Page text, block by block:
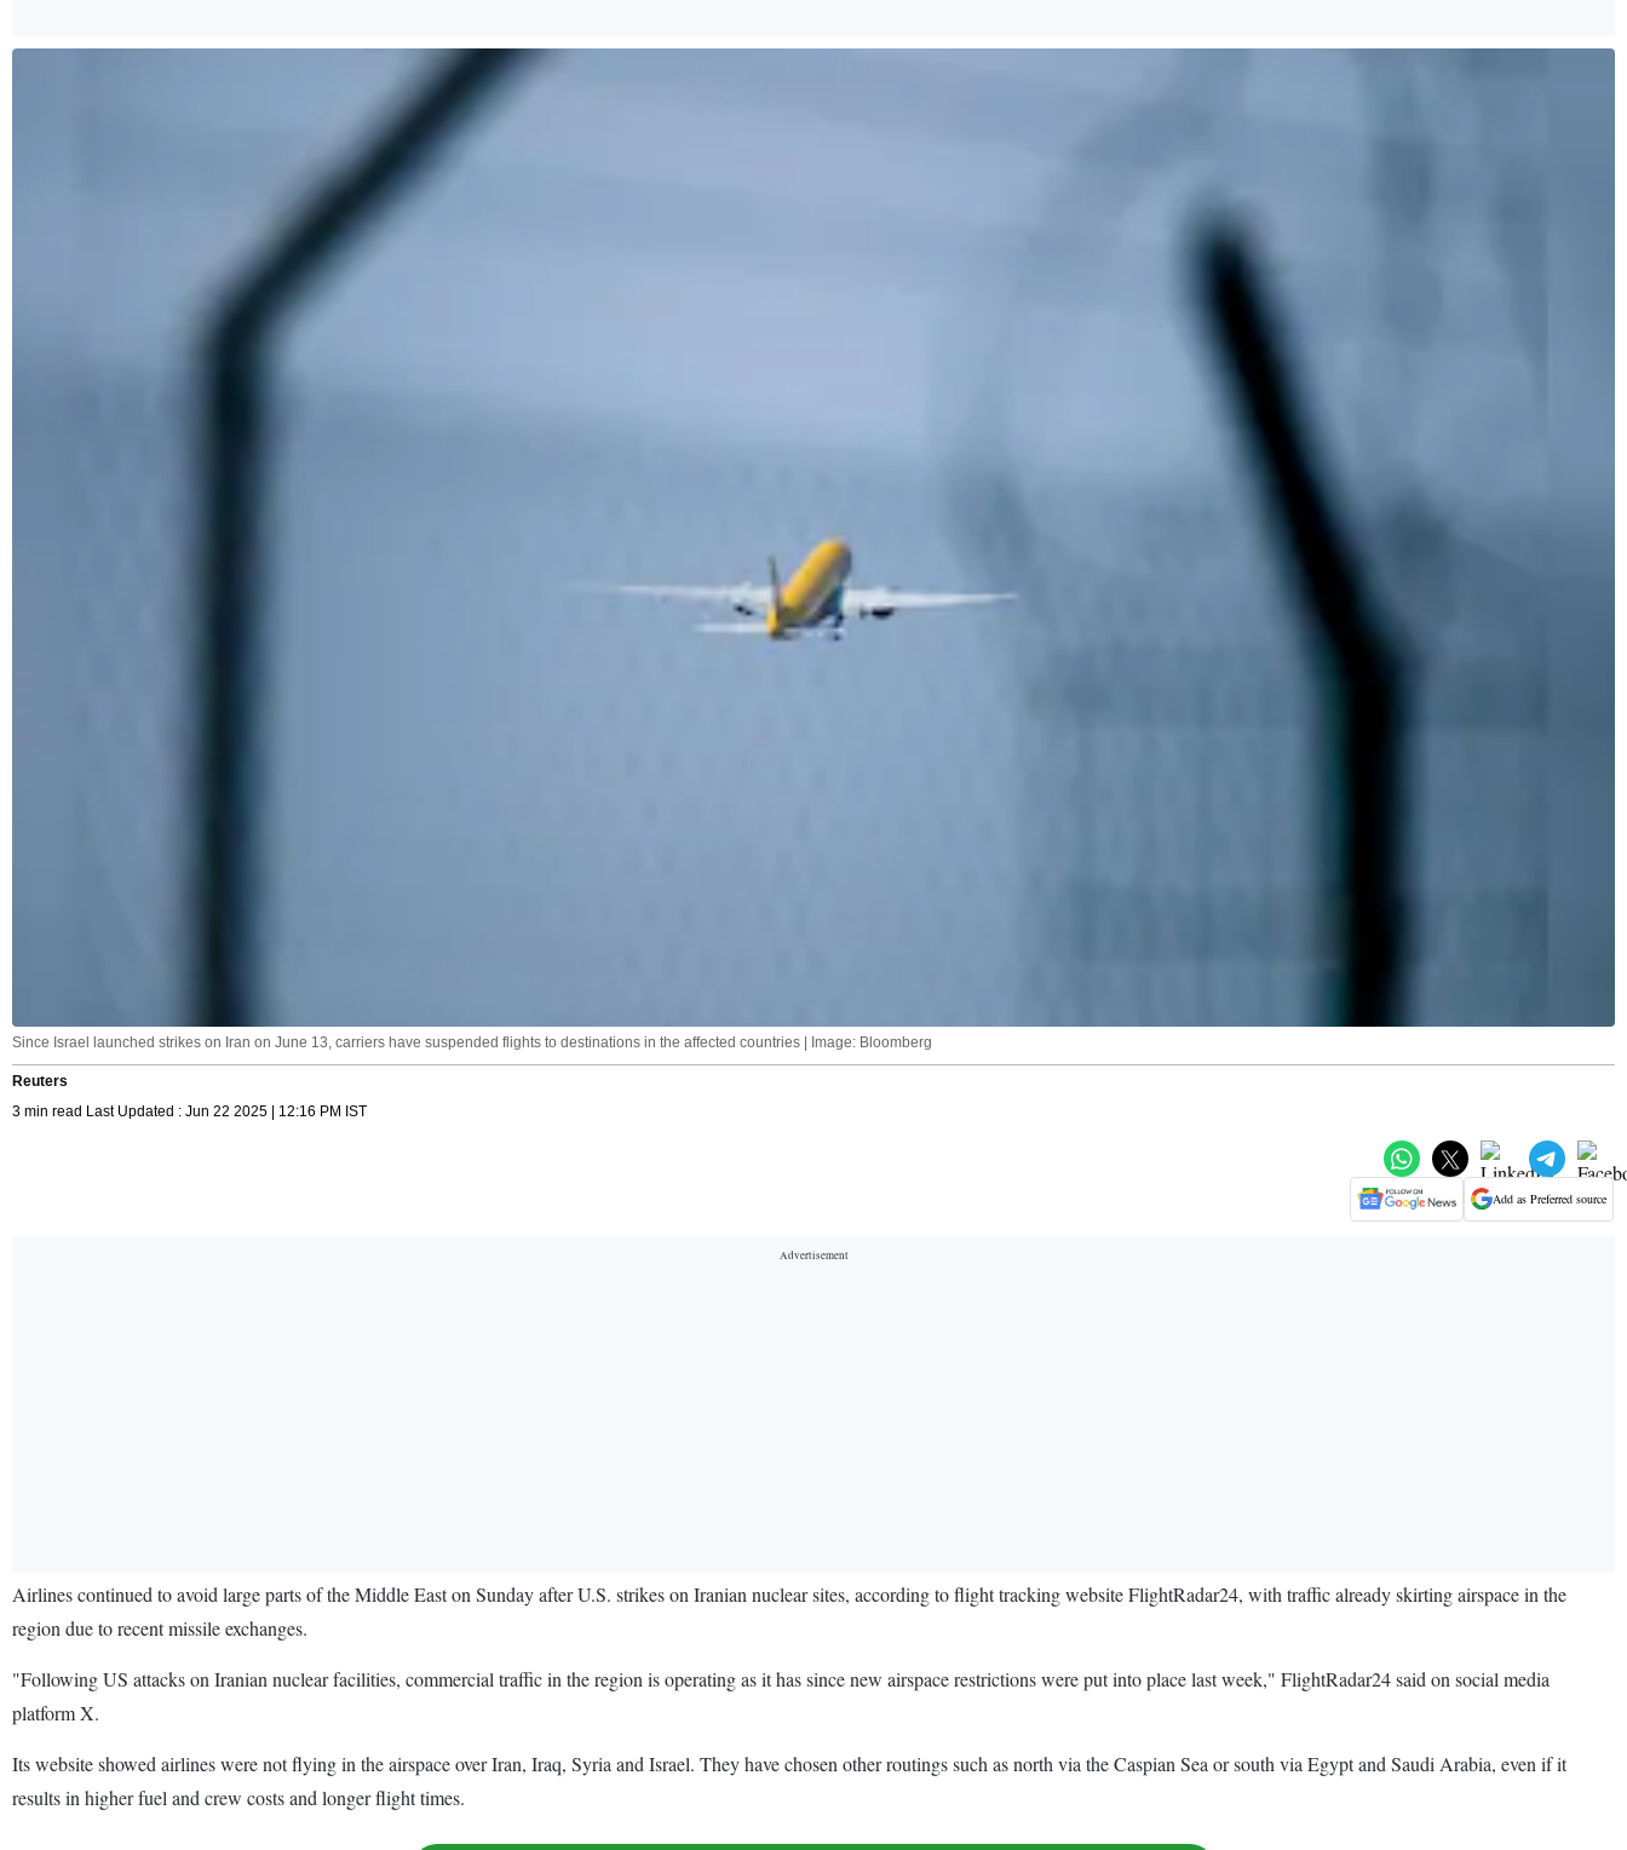
Since Israel launched strikes on Iran on June 13, carriers have suspended flights to destinations in the affected countries | Image: Bloomberg
Reuters
3 min read Last Updated : Jun 22 2025 | 12:16 PM IST
Add as Preferred source
Airlines continued to avoid large parts of the Middle East on Sunday after U.S. strikes on Iranian nuclear sites, according to flight tracking website FlightRadar24, with traffic already skirting airspace in the
region due to recent missile exchanges.
"Following US attacks on Iranian nuclear facilities, commercial traffic in the region is operating as it has since new airspace restrictions were put into place last week," FlightRadar24 said on social media
platform X.
Its website showed airlines were not flying in the airspace over Iran, Iraq, Syria and Israel. They have chosen other routings such as north via the Caspian Sea or south via Egypt and Saudi Arabia, even if it
results in higher fuel and crew costs and longer flight times.